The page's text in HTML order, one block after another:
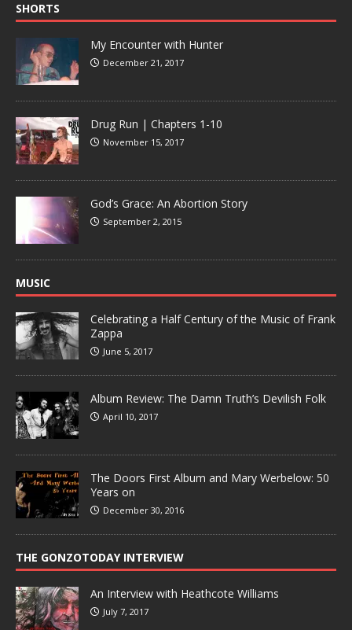
SHORTS
My Encounter with Hunter
December 21, 2017
Drug Run | Chapters 1-10
November 15, 2017
God’s Grace: An Abortion Story
September 2, 2015
MUSIC
Celebrating a Half Century of the Music of Frank
Zappa
June 5, 2017
Album Review: The Damn Truth’s Devilish Folk
April 10, 2017
The Doors First Album and Mary Werbelow: 50
Years on
December 30, 2016
THE GONZOTODAY INTERVIEW
An Interview with Heathcote Williams
July 7, 2017